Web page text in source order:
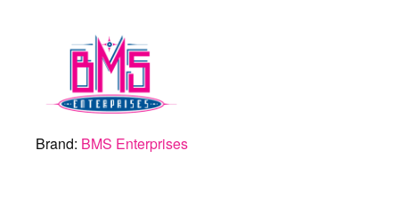
Brand: BMS Enterprises